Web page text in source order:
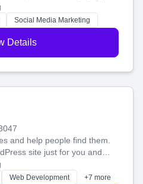
more people and grow,
Social Media Marketing
Details
and help people find them.
site just for you and
your business shines
Web Development +7 more